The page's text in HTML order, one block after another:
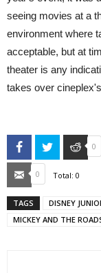
seeing movies at a
environment where
acceptable, but at
theater is any
takes over
FacebookTwitter 0
Email
0 Total: 0
TAGS
DISNEY
MICKEY AND THE